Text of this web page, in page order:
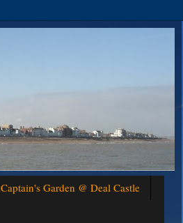
Captain's Garden @ Deal Castle